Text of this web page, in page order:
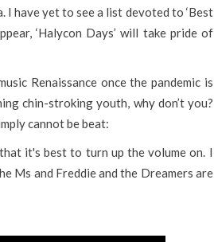
have yet to see a list devoted to ‘Best
‘Halycon Days’ will take pride of
Renaissance once the pandemic is
chin-stroking youth, why don’t you?
cannot be beat:
it's best to turn up the volume on. I
Ms and Freddie and the Dreamers are